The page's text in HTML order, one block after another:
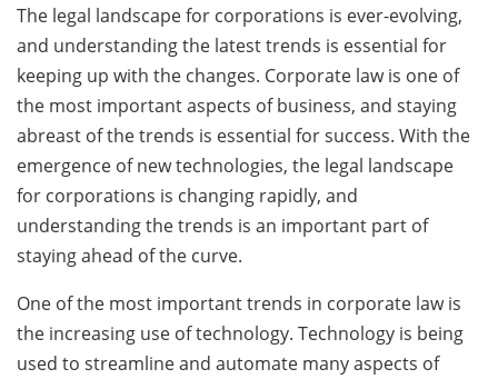
The legal landscape for corporations is ever-evolving,
and understanding the latest trends is essential for
keeping up with the changes. Corporate law is one of
the most important aspects of business, and staying
abreast of the trends is essential for success. With the
emergence of new technologies, the legal landscape
for corporations is changing rapidly, and
understanding the trends is an important part of
staying ahead of the curve.
One of the most important trends in corporate law is
the increasing use of technology. Technology is being
used to streamline and automate many aspects of